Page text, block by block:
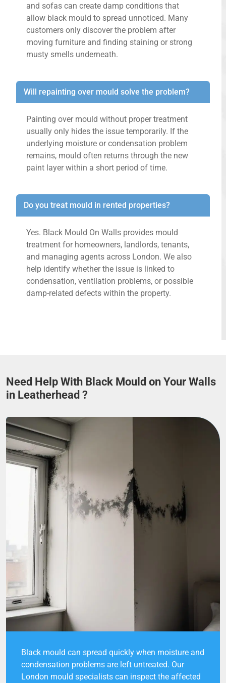
and sofas can create damp conditions that
allow black mould to spread unnoticed. Many
customers only discover the problem after
moving furniture and finding staining or strong
musty smells underneath.
Will repainting over mould solve the problem?
Painting over mould without proper treatment
usually only hides the issue temporarily. If the
underlying moisture or condensation problem
remains, mould often returns through the new
paint layer within a short period of time.
Do you treat mould in rented properties?
Yes. Black Mould On Walls provides mould
treatment for homeowners, landlords, tenants,
and managing agents across London. We also
help identify whether the issue is linked to
condensation, ventilation problems, or possible
damp-related defects within the property.
Need Help With Black Mould on Your Walls
in Leatherhead ?
Black mould can spread quickly when moisture and
condensation problems are left untreated. Our
London mould specialists can inspect the affected